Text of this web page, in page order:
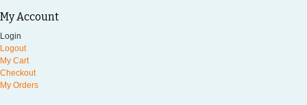
My Account
Login
Logout
My Cart
Checkout
My Orders